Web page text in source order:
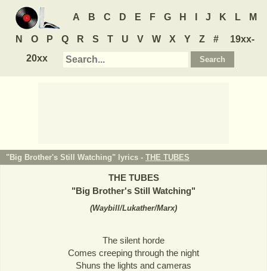
A B C D E F G H J K L M
N O P Q R S T U V W X Y Z #
19xx-
20xx
"Big Brother's Still Watching" lyrics - THE TUBES
THE TUBES
"Big Brother's Still Watching"
(Waybill/Lukather/Marx)
The silent horde
Comes creeping through the night
Shuns the lights and cameras